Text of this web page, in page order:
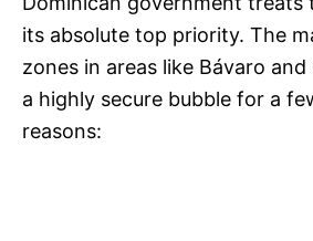
its absolute top priority. The
zones in areas like Bávaro and
a highly secure bubble for a
reasons: